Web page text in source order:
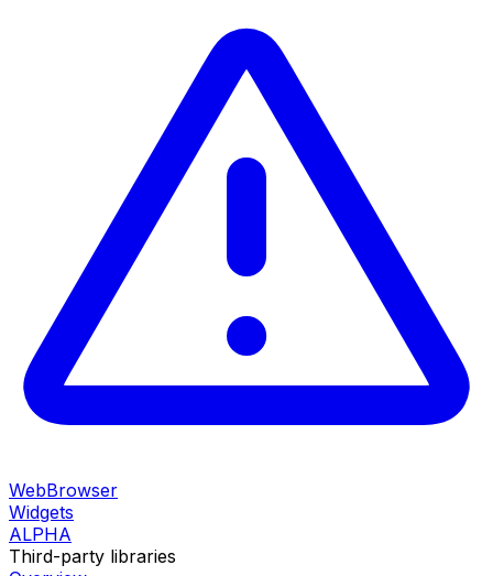
WebBrowser
Widgets
ALPHA
Third-party libraries